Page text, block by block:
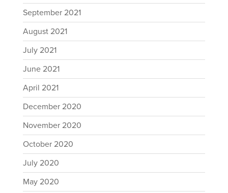
September 2021
August 2021
July 2021
June 2021
April 2021
December 2020
November 2020
October 2020
July 2020
May 2020